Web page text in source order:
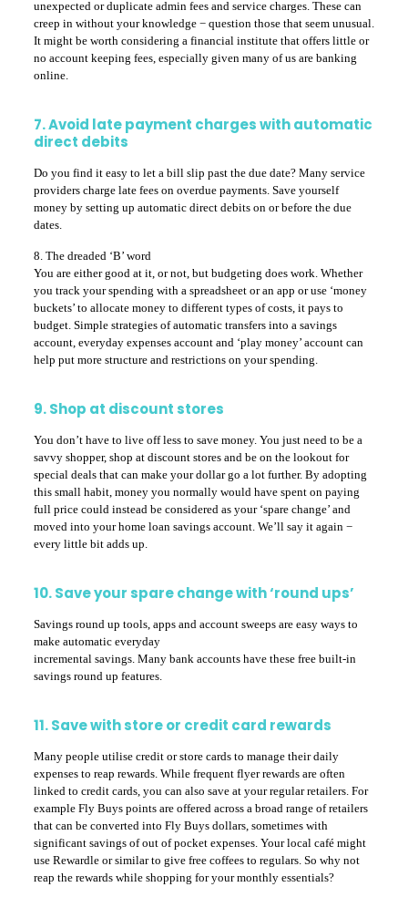
unexpected or duplicate admin fees and service charges. These can
creep in without your knowledge − question those that seem unusual.
It might be worth considering a financial institute that offers little or
no account keeping fees, especially given many of us are banking
online.
7. Avoid late payment charges with automatic
direct debits
Do you find it easy to let a bill slip past the due date? Many service
providers charge late fees on overdue payments. Save yourself
money by setting up automatic direct debits on or before the due
dates.
8. The dreaded ‘B’ word
You are either good at it, or not, but budgeting does work. Whether
you track your spending with a spreadsheet or an app or use ‘money
buckets’ to allocate money to different types of costs, it pays to
budget. Simple strategies of automatic transfers into a savings
account, everyday expenses account and ‘play money’ account can
help put more structure and restrictions on your spending.
9. Shop at discount stores
You don’t have to live off less to save money. You just need to be a
savvy shopper, shop at discount stores and be on the lookout for
special deals that can make your dollar go a lot further. By adopting
this small habit, money you normally would have spent on paying
full price could instead be considered as your ‘spare change’ and
moved into your home loan savings account. We’ll say it again −
every little bit adds up.
10. Save your spare change with ‘round ups’
Savings round up tools, apps and account sweeps are easy ways to
make automatic everyday
incremental savings. Many bank accounts have these free built-in
savings round up features.
11. Save with store or credit card rewards
Many people utilise credit or store cards to manage their daily
expenses to reap rewards. While frequent flyer rewards are often
linked to credit cards, you can also save at your regular retailers. For
example Fly Buys points are offered across a broad range of retailers
that can be converted into Fly Buys dollars, sometimes with
significant savings of out of pocket expenses. Your local café might
use Rewardle or similar to give free coffees to regulars. So why not
reap the rewards while shopping for your monthly essentials?